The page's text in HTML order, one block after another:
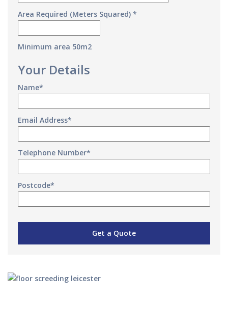
Area Required (Meters Squared) *
Minimum area 50m2
Your Details
Name*
Email Address*
Telephone Number*
Postcode*